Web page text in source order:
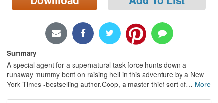
Locations/Hours (external
Summary
A special agent for a supernatural task force hunts down a
runaway mummy bent on raising hell in this adventure by a New
York Times -bestselling author.Coop, a master thief sort of… More